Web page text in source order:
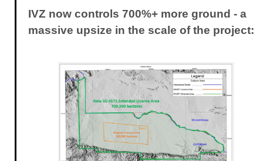
IVZ now controls 700%+ more ground - a
massive upsize in the scale of the project: